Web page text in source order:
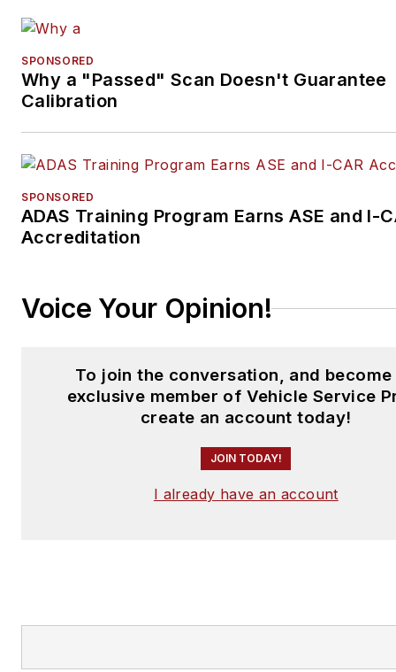
SPONSORED
Why a "Passed" Scan Doesn't Guarantee
Calibration
SPONSORED
ADAS Training Program Earns ASE and I-
Accreditation
Voice Your Opinion!
To join the conversation, and become
exclusive member of Vehicle Service
create an account today!
JOIN TODAY!
I already have an account